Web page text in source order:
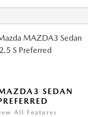
SEDAN
All Features